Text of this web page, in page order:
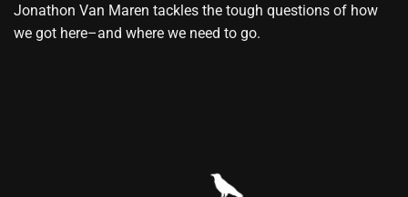
Jonathon Van Maren tackles the tough questions of how
we got here–and where we need to go.